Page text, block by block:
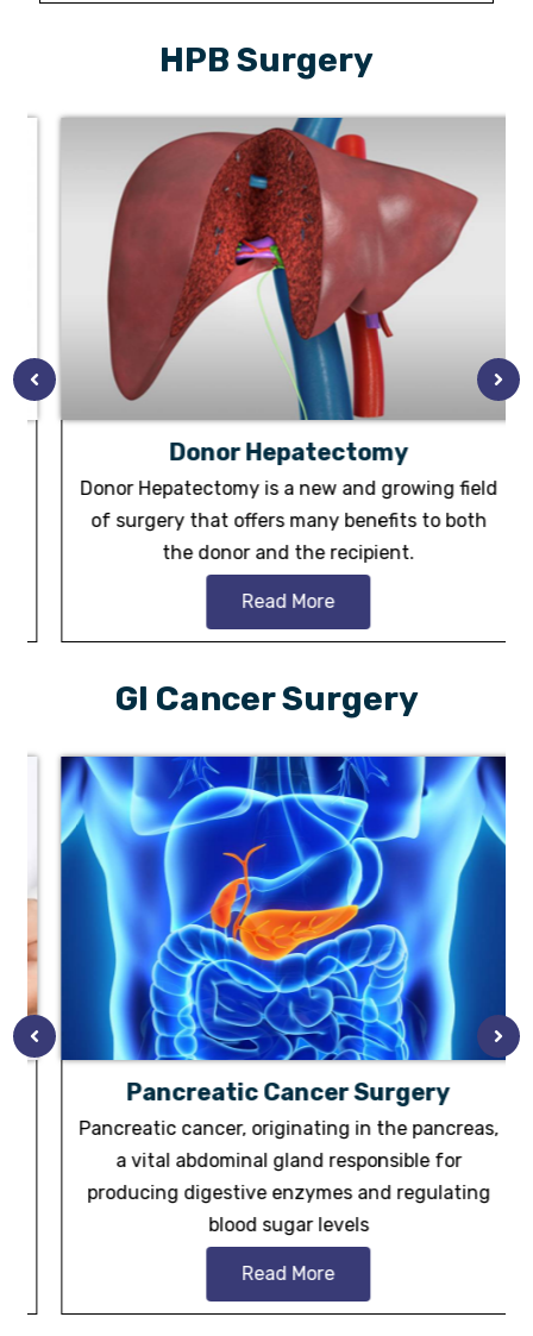
HPB Surgery
Donor Hepatectomy
Donor Hepatectomy is a new and growing field
of surgery that offers many benefits to both
the donor and the recipient.
Read More
GI Cancer Surgery
Pancreatic Cancer Surgery
Pancreatic cancer, originating in the pancreas,
a vital abdominal gland responsible for
producing digestive enzymes and regulating
blood sugar levels
Read More